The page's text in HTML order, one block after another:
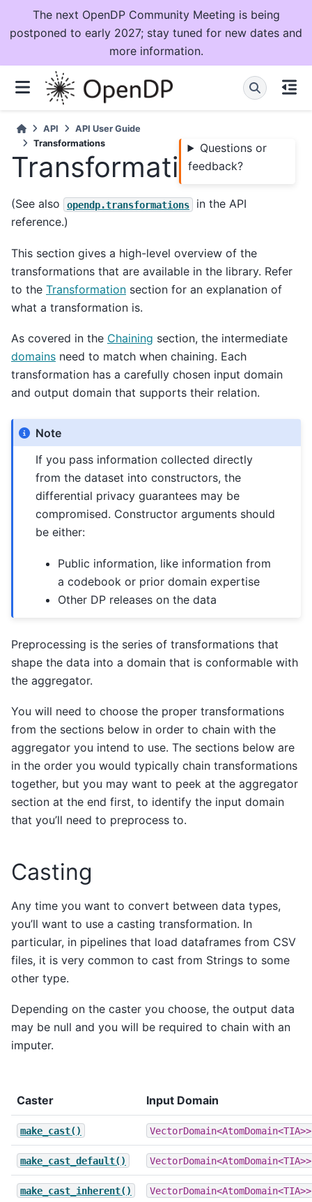
The next OpenDP Community Meeting is being
postponed to early 2027; stay tuned for new dates and
more information.
API
API User Guide
Transformations
Questions or
feedback?
Transformations
(See also opendp.transformations
in the API
reference.)
This section gives a high-level overview of the
transformations that are available in the library. Refer
to the Transformation section for an explanation of
what a transformation is.
As covered in the Chaining section, the intermediate
domains need to match when chaining. Each
transformation has a carefully chosen input domain
and output domain that supports their relation.
Note
If you pass information collected directly
from the dataset into constructors, the
differential privacy guarantees may be
compromised. Constructor arguments should
be either:
Public information, like information from
a codebook or prior domain expertise
Other DP releases on the data
Preprocessing is the series of transformations that
shape the data into a domain that is conformable with
the aggregator.
You will need to choose the proper transformations
from the sections below in order to chain with the
aggregator you intend to use. The sections below are
in the order you would typically chain transformations
together, but you may want to peek at the aggregator
section at the end first, to identify the input domain
that you’ll need to preprocess to.
Casting
Any time you want to convert between data types,
you’ll want to use a casting transformation. In
particular, in pipelines that load dataframes from CSV
files, it is very common to cast from Strings to some
other type.
Depending on the caster you choose, the output data
may be null and you will be required to chain with an
imputer.
Caster Input Domain
make_cast() VectorDomain<AtomDomain<TIA>>
make_cast_default() VectorDomain<AtomDomain<TIA>>
make_cast_inherent() VectorDomain<AtomDomain<TIA>>